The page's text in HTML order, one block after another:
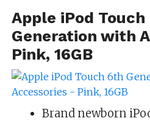
Apple iPod
Generation with
Pink, 16GB
Brand newborn